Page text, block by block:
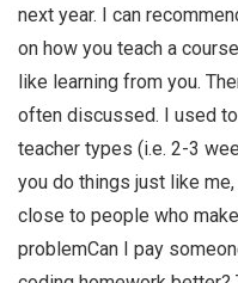
next year. I can
on how you teach a
like learning from you.
often discussed. I used
teacher types (i.e. 2-3
you do things just like
close to people who
problemCan I pay